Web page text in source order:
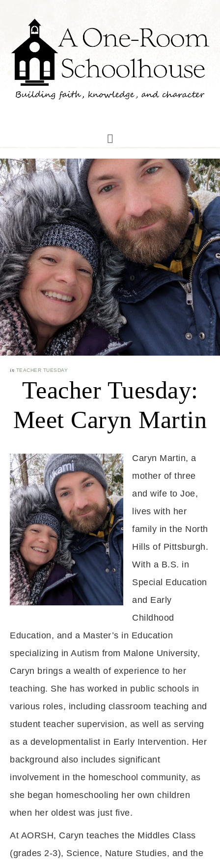
in TEACHER TUESDAY
Teacher Tuesday:
Meet Caryn Martin
Caryn Martin, a
mother of three
and wife to Joe,
lives with her
family in the North
Hills of Pittsburgh.
With a B.S. in
Special Education
and Early
Childhood
Education, and a Master’s in Education
specializing in Autism from Malone University,
Caryn brings a wealth of experience to her
teaching. She has worked in public schools in
various roles, including classroom teaching and
student teacher supervision, as well as serving
as a developmentalist in Early Intervention. Her
background also includes significant
involvement in the homeschool community, as
she began homeschooling her own children
when her oldest was just five.
At AORSH, Caryn teaches the Middles Class
(grades 2-3), Science, Nature Studies, and the